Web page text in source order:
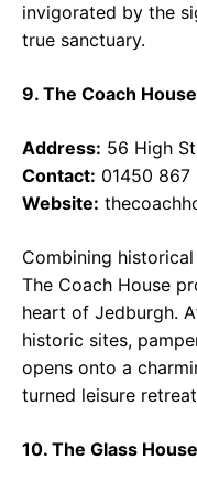
invigorated by the
true sanctuary.
9. The Coach House
Address: 56 High
Contact: 01450 867
Website:
Combining
The Coach House
heart of Jedburgh.
historic sites,
opens onto a
turned leisure
10. The Glass House